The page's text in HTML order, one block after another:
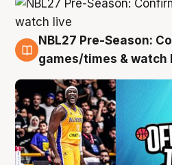
4 Aug
NBL27 Pre-Season:
games/times & watch